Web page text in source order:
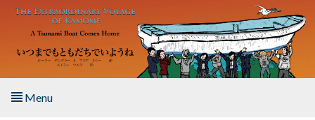
Skip to main content
Menu